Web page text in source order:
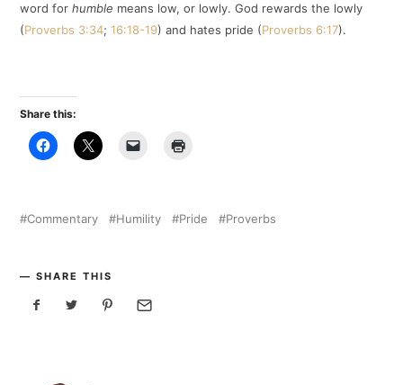
word forhumble means low, or lowly. God rewards the lowly
(Proverbs 3:34;16:18-19) and hates pride (Proverbs 6:17).
Share this:
Commentary Humility Pride Proverbs
SHARE THIS